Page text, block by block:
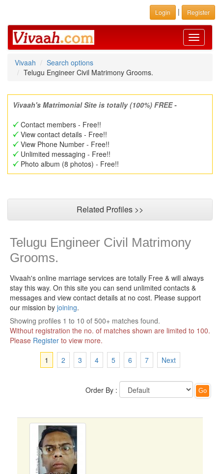
Login | Register
Toggle
Vivaah
Search options
Telugu Engineer Civil Matrimony Grooms.
Vivaah's Matrimonial Site is totally (100%) FREE -
Contact members - Free!!
View contact details - Free!!
View Phone Number - Free!!
Unlimited messaging - Free!!
Photo album (8 photos) - Free!!
Related Profiles >>
Telugu Engineer Civil Matrimony
Grooms.
Vivaah's online marriage services are totally Free & will always
stay this way. On this site you can send unlimited contacts &
messages and view contact details at no cost. Please support
our mission by joining.
Showing profiles 1 to 10 of 500+ matches found.
Without registration the no. of matches shown are limited to 100.
Please Register to view more.
1
2 3 4 5 6 7 Next
Order By :